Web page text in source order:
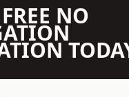
NO